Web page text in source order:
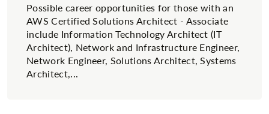
Possible career opportunities for those with an
AWS Certified Solutions Architect - Associate
include Information Technology Architect (IT
Architect), Network and Infrastructure Engineer,
Network Engineer, Solutions Architect, Systems
Architect,...